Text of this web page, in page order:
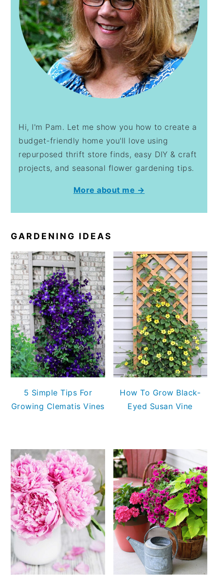
Hi, I'm Pam. Let me show you how to create a
budget-friendly home you'll love using
repurposed thrift store finds, easy DIY & craft
projects, and seasonal flower gardening tips.
More about me →
GARDENING IDEAS
5 Simple Tips For
Growing Clematis Vines
How To Grow Black-
Eyed Susan Vine